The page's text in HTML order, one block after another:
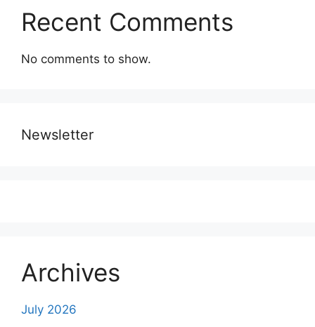
Recent Comments
No comments to show.
Newsletter
Archives
July 2026